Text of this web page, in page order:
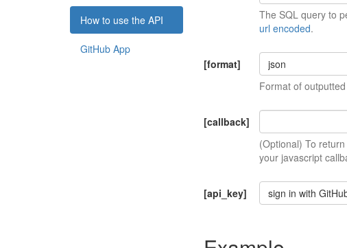
How to use the API
GitHub App
The SQL query to
url encoded.
[format]
json
Format of
[callback]
(Optional) To
your javascript
[api_key] sign in with